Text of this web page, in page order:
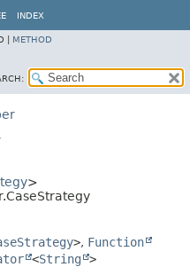
INDEX
| METHOD
>
>, Function
<String >